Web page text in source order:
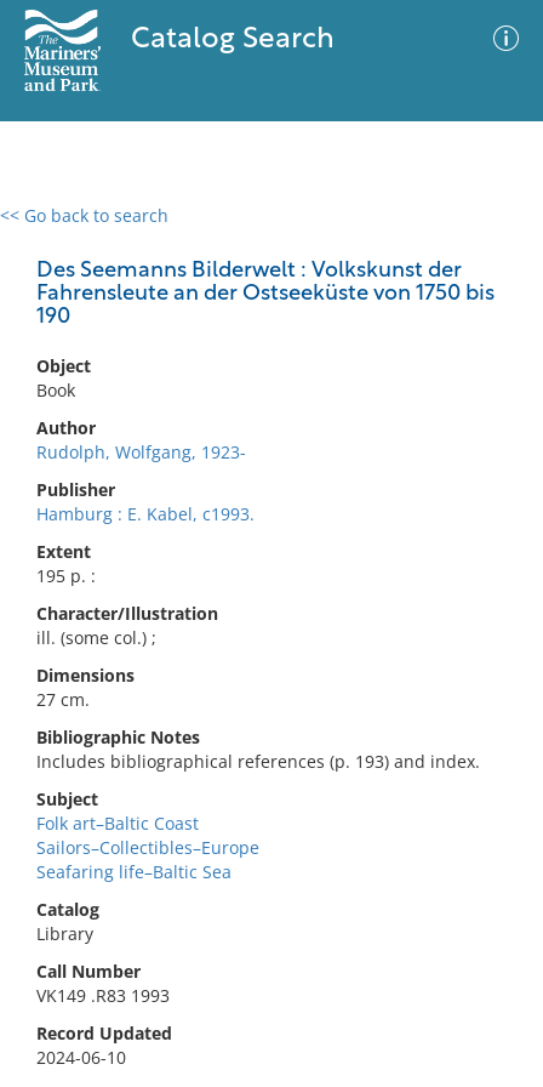
Catalog Search
<< Go back to search
Des Seemanns Bilderwelt : Volkskunst der
Fahrensleute an der Ostseeküste von 1750 bis
190
Object
Book
Author
Rudolph, Wolfgang, 1923-
Publisher
Hamburg : E. Kabel, c1993.
Extent
195 p. :
Character/Illustration
ill. (some col.) ;
Dimensions
27 cm.
Bibliographic Notes
Includes bibliographical references (p. 193) and index.
Subject
Folk art–Baltic Coast
Sailors–Collectibles–Europe
Seafaring life–Baltic Sea
Catalog
Library
Call Number
VK149 .R83 1993
Record Updated
2024-06-10
0 results